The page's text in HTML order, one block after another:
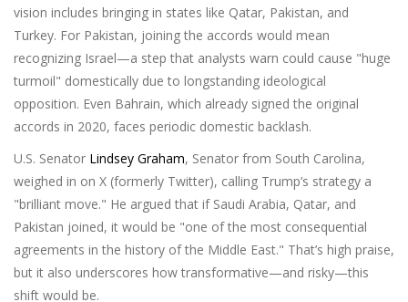
vision includes bringing in states like Qatar, Pakistan, and
Turkey. For Pakistan, joining the accords would mean
recognizing Israel—a step that analysts warn could cause "huge
turmoil" domestically due to longstanding ideological
opposition. Even Bahrain, which already signed the original
accords in 2020, faces periodic domestic backlash.
U.S. Senator Lindsey Graham, Senator from South Carolina,
weighed in on X (formerly Twitter), calling Trump’s strategy a
"brilliant move." He argued that if Saudi Arabia, Qatar, and
Pakistan joined, it would be "one of the most consequential
agreements in the history of the Middle East." That’s high praise,
but it also underscores how transformative—and risky—this
shift would be.